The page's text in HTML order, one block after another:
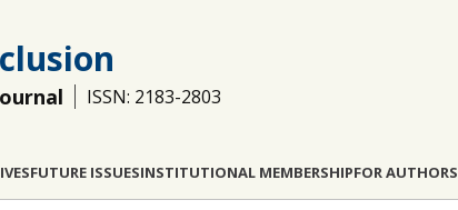
ISSN: 2183-2803
FUTURE ISSUESINSTITUTIONAL MEMBERSHIPFOR AUTHORS